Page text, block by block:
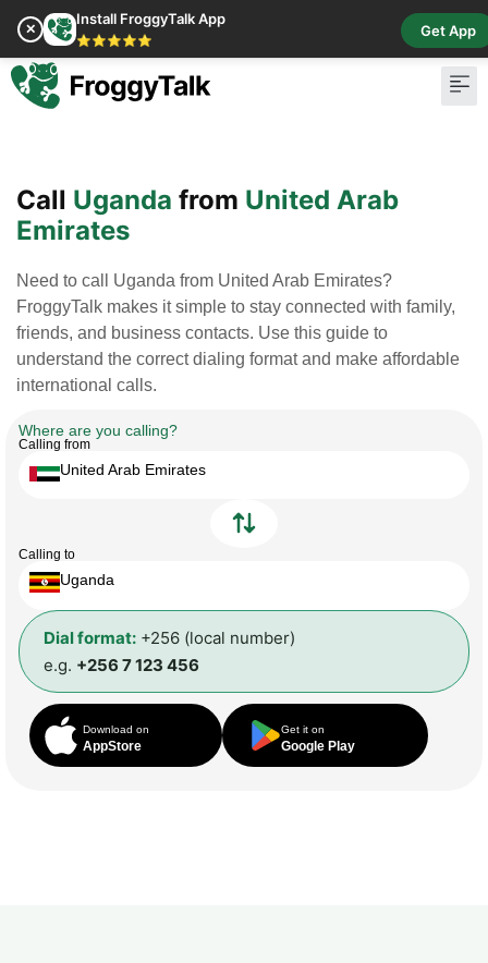
✕
Install FroggyTalk App
⭐⭐⭐⭐⭐
Get App
Call Uganda from United Arab
Emirates
Need to call Uganda from United Arab Emirates?
FroggyTalk makes it simple to stay connected with family,
friends, and business contacts. Use this guide to
understand the correct dialing format and make affordable
international calls.
Where are you calling?
Calling from
United Arab Emirates
Calling to
Uganda
Dial format: +256 (local number)
e.g. +256 7 123 456
Download on
AppStore
Get it on
Google Play